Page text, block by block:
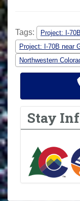
Tags: Project: I-
Project: I-70B near
Northwestern
Stay